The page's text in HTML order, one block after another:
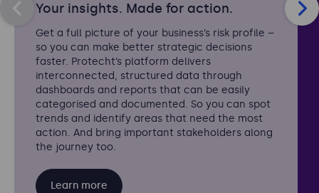
Your insights. Made for action.
Get a full picture of your business’s risk profile –
so you can make better strategic decisions
faster. Protecht’s platform delivers
interconnected, structured data through
dashboards and reports that can be easily
categorised and documented. So you can spot
trends and identify areas that need the most
action. And bring important stakeholders along
the journey too.
Learn more